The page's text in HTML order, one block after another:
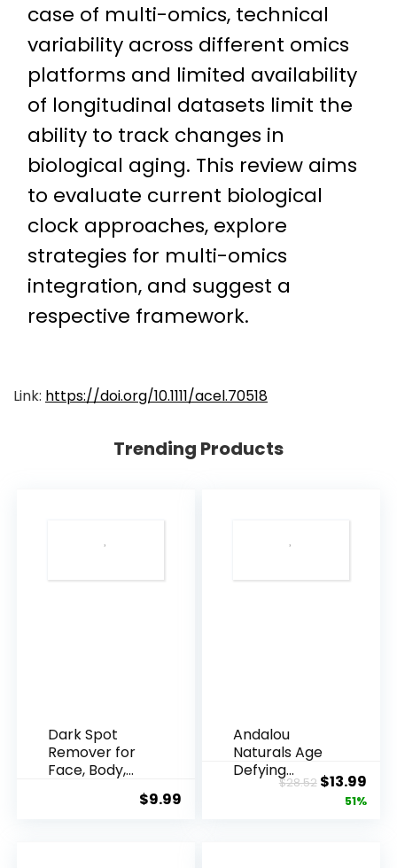
case of multi-omics, technical
variability across different omics
platforms and limited availability
of longitudinal datasets limit the
ability to track changes in
biological aging. This review aims
to evaluate current biological
clock approaches, explore
strategies for multi-omics
integration, and suggest a
respective framework.
Link: https://doi.org/10.1111/acel.70518
Trending Products
Dark Spot
Remover for
Face, Body,
$9.99
Andalou
Naturals Age
Defying
Resveratrol
$28.52 Original
price
$13.99
51%